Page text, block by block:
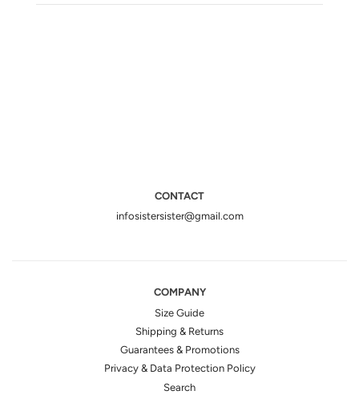
CONTACT
infosistersister@gmail.com
COMPANY
Size Guide
Shipping & Returns
Guarantees & Promotions
Privacy & Data Protection Policy
Search